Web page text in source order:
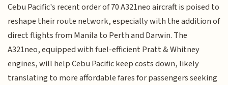
Cebu Pacific's recent order of 70 A321neo aircraft is poised to
reshape their route network, especially with the addition of
direct flights from Manila to Perth and Darwin. The
A321neo, equipped with fuel-efficient Pratt & Whitney
engines, will help Cebu Pacific keep costs down, likely
translating to more affordable fares for passengers seeking